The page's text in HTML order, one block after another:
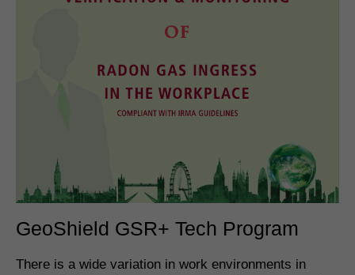
GeoShield GSR+ Tech Program
There is a wide variation in work environments in